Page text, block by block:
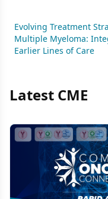
Evolving Treatment
Multiple Myeloma:
Earlier Lines of Care
Latest CME